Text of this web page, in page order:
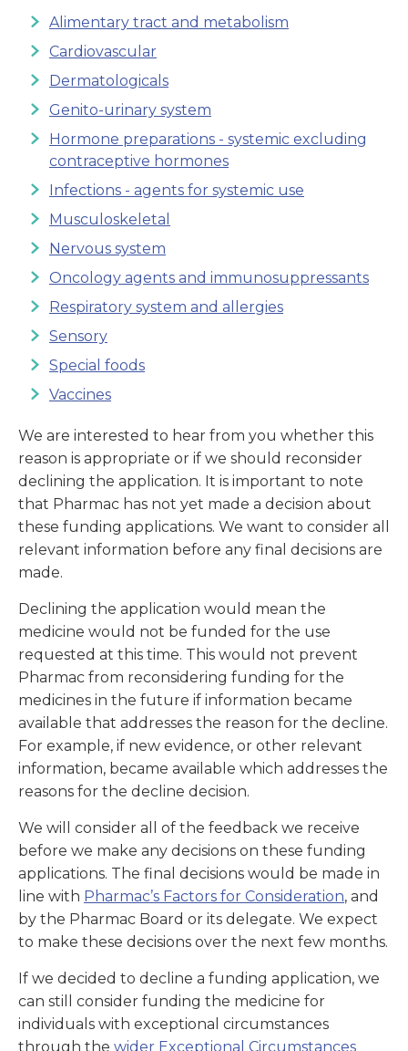
Alimentary tract and metabolism
Cardiovascular
Dermatologicals
Genito-urinary system
Hormone preparations - systemic excluding
contraceptive hormones
Infections - agents for systemic use
Musculoskeletal
Nervous system
Oncology agents and immunosuppressants
Respiratory system and allergies
Sensory
Special foods
Vaccines
We are interested to hear from you whether this
reason is appropriate or if we should reconsider
declining the application. It is important to note
that Pharmac has not yet made a decision about
these funding applications. We want to consider all
relevant information before any final decisions are
made.
Declining the application would mean the
medicine would not be funded for the use
requested at this time. This would not prevent
Pharmac from reconsidering funding for the
medicines in the future if information became
available that addresses the reason for the decline.
For example, if new evidence, or other relevant
information, became available which addresses the
reasons for the decline decision.
We will consider all of the feedback we receive
before we make any decisions on these funding
applications. The final decisions would be made in
line with Pharmac’s Factors for Consideration, and
by the Pharmac Board or its delegate. We expect
to make these decisions over the next few months.
If we decided to decline a funding application, we
can still consider funding the medicine for
individuals with exceptional circumstances
through the wider Exceptional Circumstances